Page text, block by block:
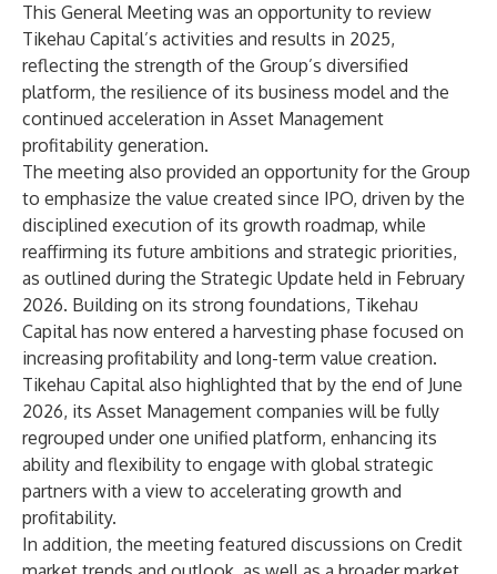
This General Meeting was an opportunity to review
Tikehau Capital’s activities and results in 2025,
reflecting the strength of the Group’s diversified
platform, the resilience of its business model and the
continued acceleration in Asset Management
profitability generation.
The meeting also provided an opportunity for the Group
to emphasize the value created since IPO, driven by the
disciplined execution of its growth roadmap, while
reaffirming its future ambitions and strategic priorities,
as outlined during the Strategic Update held in February
2026. Building on its strong foundations, Tikehau
Capital has now entered a harvesting phase focused on
increasing profitability and long-term value creation.
Tikehau Capital also highlighted that by the end of June
2026, its Asset Management companies will be fully
regrouped under one unified platform, enhancing its
ability and flexibility to engage with global strategic
partners with a view to accelerating growth and
profitability.
In addition, the meeting featured discussions on Credit